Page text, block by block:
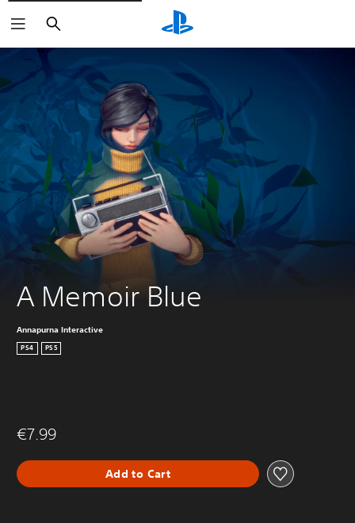
Search
A Memoir Blue
Annapurna Interactive
PS4 PS5
€7.99
Add to Cart